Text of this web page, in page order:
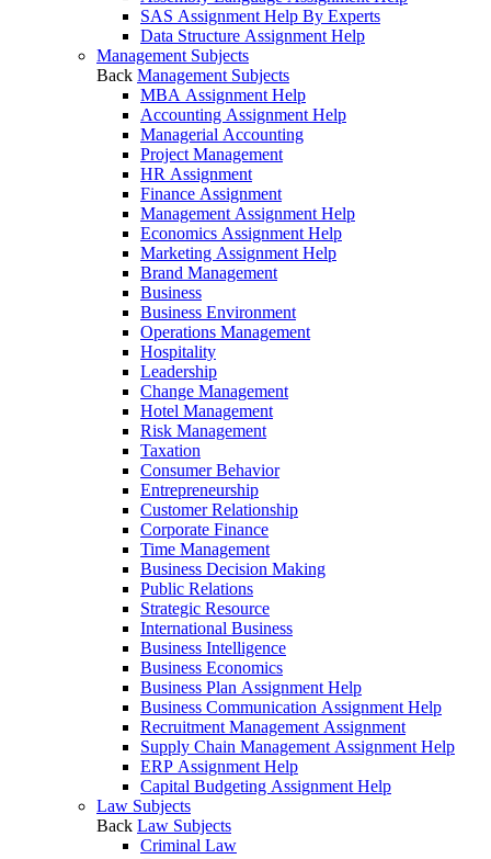
SAS Assignment Help By Experts
Data Structure Assignment Help
Management Subjects
Back Management Subjects
MBA Assignment Help
Accounting Assignment Help
Managerial Accounting
Project Management
HR Assignment
Finance Assignment
Management Assignment Help
Economics Assignment Help
Marketing Assignment Help
Brand Management
Business
Business Environment
Operations Management
Hospitality
Leadership
Change Management
Hotel Management
Risk Management
Taxation
Consumer Behavior
Entrepreneurship
Customer Relationship
Corporate Finance
Time Management
Business Decision Making
Public Relations
Strategic Resource
International Business
Business Intelligence
Business Economics
Business Plan Assignment Help
Business Communication Assignment Help
Recruitment Management Assignment
Supply Chain Management Assignment Help
ERP Assignment Help
Capital Budgeting Assignment Help
Law Subjects
Back Law Subjects
Criminal Law